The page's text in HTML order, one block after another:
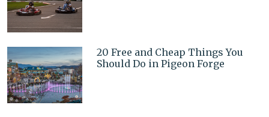
20 Free and Cheap Things You
Should Do in Pigeon Forge